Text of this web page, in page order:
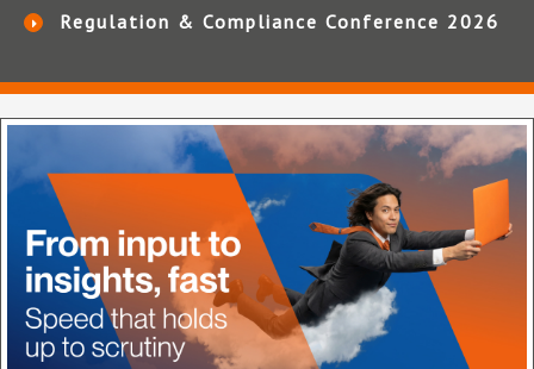
Regulation & Compliance Conference 2026